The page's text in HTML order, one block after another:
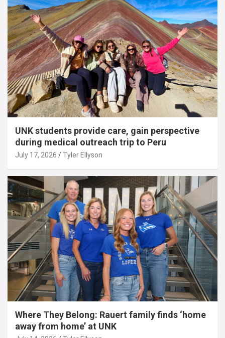
UNK students provide care, gain perspective
during medical outreach trip to Peru
July 17, 2026 Tyler Ellyson
Where They Belong: Rauert family finds ‘home
away from home’ at UNK